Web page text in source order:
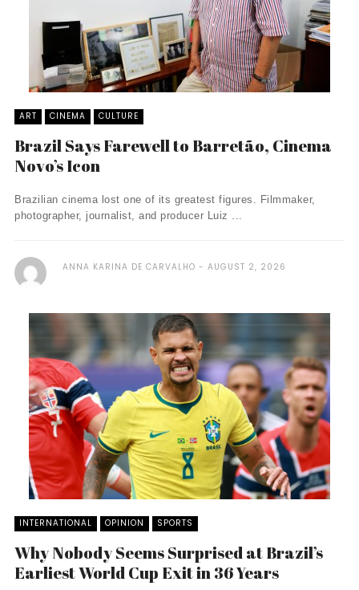
ART CINEMA CULTURE
Brazil Says Farewell to Barretão, Cinema
Novo’s Icon
Brazilian cinema lost one of its greatest figures. Filmmaker,
photographer, journalist, and producer Luiz ...
ANNA KARINA DE CARVALHO AUGUST 2, 2026
INTERNATIONAL OPINION SPORTS
Why Nobody Seems Surprised at Brazil’s
Earliest World Cup Exit in 36 Years